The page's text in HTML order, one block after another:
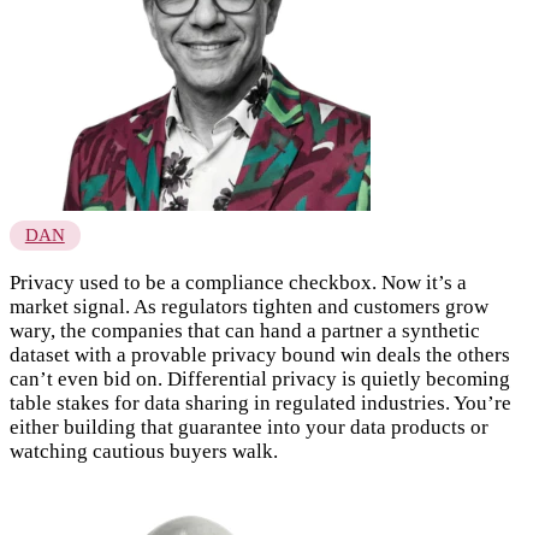
DAN
Privacy used to be a compliance checkbox. Now it’s a
market signal. As regulators tighten and customers grow
wary, the companies that can hand a partner a synthetic
dataset with a provable privacy bound win deals the others
can’t even bid on. Differential privacy is quietly becoming
table stakes for data sharing in regulated industries. You’re
either building that guarantee into your data products or
watching cautious buyers walk.